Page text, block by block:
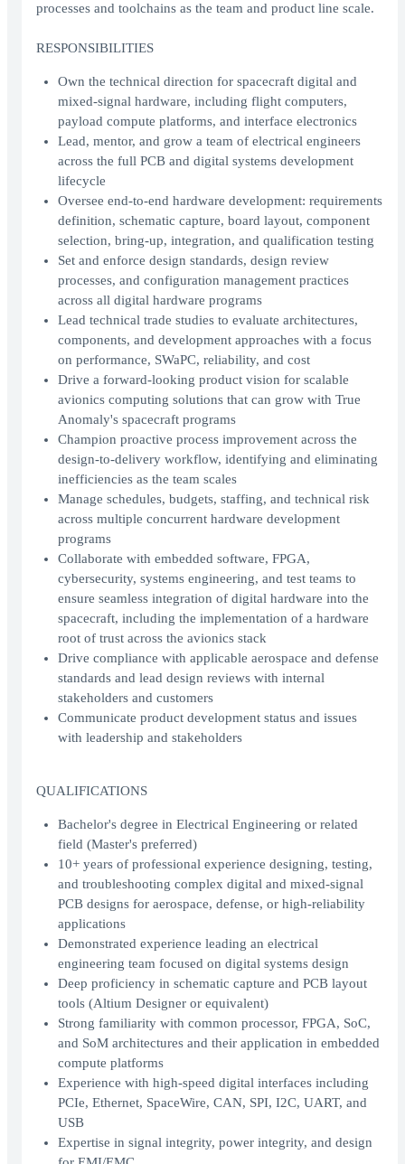
processes and toolchains as the team and product line scale.
RESPONSIBILITIES
Own the technical direction for spacecraft digital and
mixed-signal hardware, including flight computers,
payload compute platforms, and interface electronics
Lead, mentor, and grow a team of electrical engineers
across the full PCB and digital systems development
lifecycle
Oversee end-to-end hardware development: requirements
definition, schematic capture, board layout, component
selection, bring-up, integration, and qualification testing
Set and enforce design standards, design review
processes, and configuration management practices
across all digital hardware programs
Lead technical trade studies to evaluate architectures,
components, and development approaches with a focus
on performance, SWaPC, reliability, and cost
Drive a forward-looking product vision for scalable
avionics computing solutions that can grow with True
Anomaly's spacecraft programs
Champion proactive process improvement across the
design-to-delivery workflow, identifying and eliminating
inefficiencies as the team scales
Manage schedules, budgets, staffing, and technical risk
across multiple concurrent hardware development
programs
Collaborate with embedded software, FPGA,
cybersecurity, systems engineering, and test teams to
ensure seamless integration of digital hardware into the
spacecraft, including the implementation of a hardware
root of trust across the avionics stack
Drive compliance with applicable aerospace and defense
standards and lead design reviews with internal
stakeholders and customers
Communicate product development status and issues
with leadership and stakeholders
QUALIFICATIONS
Bachelor's degree in Electrical Engineering or related
field (Master's preferred)
10+ years of professional experience designing, testing,
and troubleshooting complex digital and mixed-signal
PCB designs for aerospace, defense, or high-reliability
applications
Demonstrated experience leading an electrical
engineering team focused on digital systems design
Deep proficiency in schematic capture and PCB layout
tools (Altium Designer or equivalent)
Strong familiarity with common processor, FPGA, SoC,
and SoM architectures and their application in embedded
compute platforms
Experience with high-speed digital interfaces including
PCIe, Ethernet, SpaceWire, CAN, SPI, I2C, UART, and
USB
Expertise in signal integrity, power integrity, and design